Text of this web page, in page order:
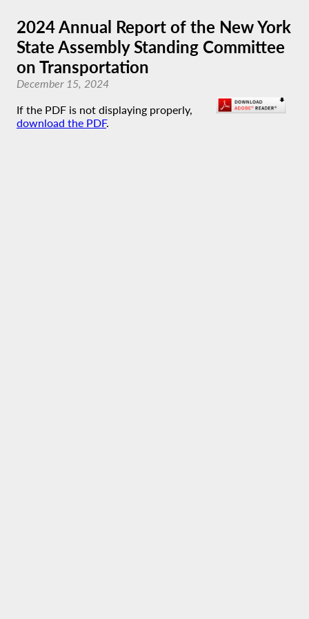
2024 Annual Report of the New York
State Assembly Standing Committee
on Transportation
December 15, 2024
If the PDF is not displaying properly,
download the PDF.